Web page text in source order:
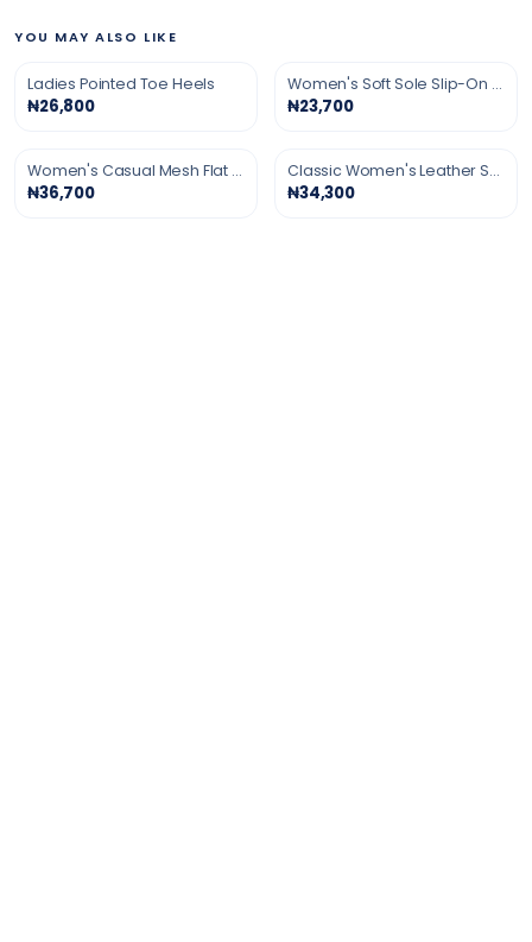
YOU MAY ALSO LIKE
Ladies Pointed Toe Heels
₦26,800
Women's Soft Sole Slip-On Shoes
₦23,700
Women's Casual Mesh Flat Shoes
₦36,700
Classic Women's Leather Shoes
₦34,300